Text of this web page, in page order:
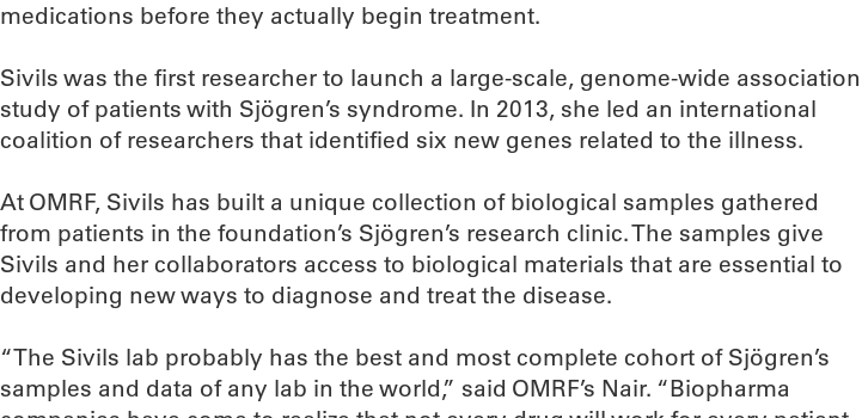
medications before they actually begin treatment.
Sivils was the first researcher to launch a large-scale, genome-wide association
study of patients with Sjögren’s syndrome. In 2013, she led an international
coalition of researchers that identified six new genes related to the illness.
At OMRF, Sivils has built a unique collection of biological samples gathered
from patients in the foundation’s Sjögren’s research clinic. The samples give
Sivils and her collaborators access to biological materials that are essential to
developing new ways to diagnose and treat the disease.
“The Sivils lab probably has the best and most complete cohort of Sjögren’s
samples and data of any lab in the world,” said OMRF’s Nair. “Biopharma